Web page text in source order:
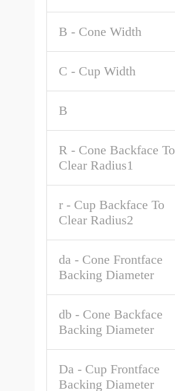
B - Cone Width
C - Cup Width
B
R - Cone Backface To
Clear Radius1
r - Cup Backface To
Clear Radius2
da - Cone Frontface
Backing Diameter
db - Cone Backface
Backing Diameter
Da - Cup Frontface
Backing Diameter